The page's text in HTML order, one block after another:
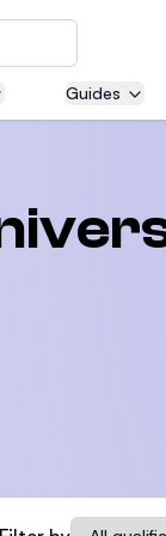
Guides